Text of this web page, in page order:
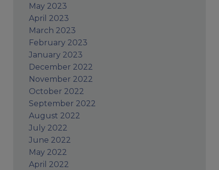
May 2023
April 2023
March 2023
February 2023
January 2023
December 2022
November 2022
October 2022
September 2022
August 2022
July 2022
June 2022
May 2022
April 2022